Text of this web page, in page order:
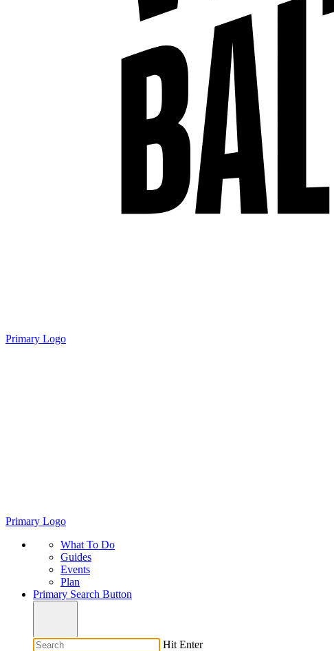
Primary Logo
Primary Logo
What To Do
Guides
Events
Plan
Primary Search Button
Hit Enter